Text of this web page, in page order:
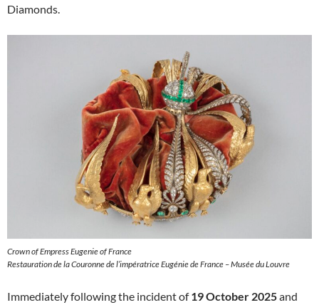
Diamonds.
Crown of Empress Eugenie of France
Restauration de la Couronne de l’impératrice Eugénie de France – Musée du Louvre
Immediately following the incident of19 October 2025and